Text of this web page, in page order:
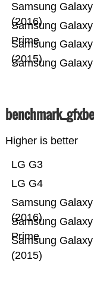
Samsung
Samsung
(2015)
Samsung
Prime
Samsung
(2016)
Higher is better
Samsung
(2015)
Samsung
Prime
Samsung
(2016)
LG G4
LG G3